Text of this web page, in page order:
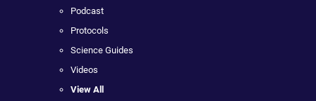
Podcast
Protocols
Science Guides
Videos
View All